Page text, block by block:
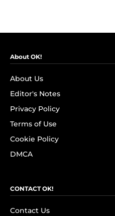
About OK!
About Us
Editor's Notes
Privacy Policy
Terms of Use
Cookie Policy
DMCA
CONTACT OK!
Contact Us